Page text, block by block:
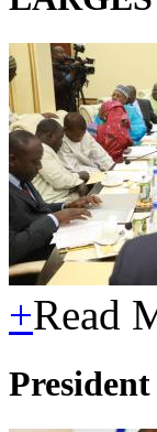
+Read